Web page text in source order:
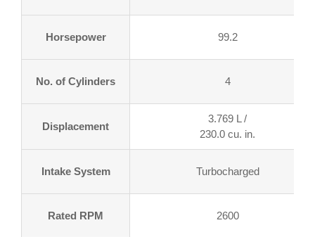
Horsepower 99.2
No. of Cylinders 4
Displacement
3.769 L /
230.0 cu. in.
Intake System Turbocharged
Rated RPM 2600